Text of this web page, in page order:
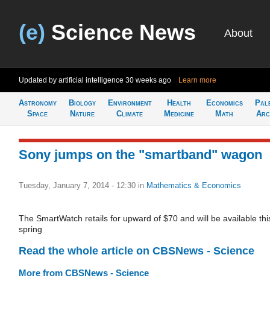
(e) Science News About
Updated by artificial intelligence 30 weeks ago Learn more
Astronomy
Space
Biology
Nature
Environment
Climate
Health
Medicine
Economics
Math
Sony jumps on the "smartband" wagon
Tuesday, January 7, 2014 - 12:30 in Mathematics & Economics
The SmartWatch retails for upward of $70 and will be available
spring
Read the whole article on CBSNews - Science
More from CBSNews - Science